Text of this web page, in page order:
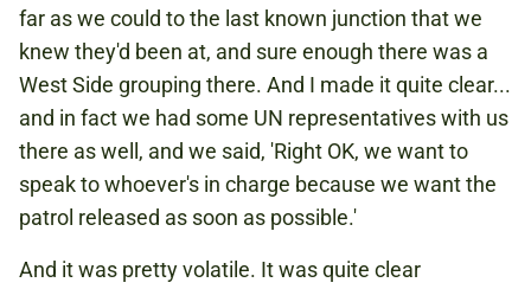
far as we could to the last known junction that we
knew they'd been at, and sure enough there was a
West Side grouping there. And I made it quite clear...
and in fact we had some UN representatives with us
there as well, and we said, 'Right OK, we want to
speak to whoever's in charge because we want the
patrol released as soon as possible.'
And it was pretty volatile. It was quite clear